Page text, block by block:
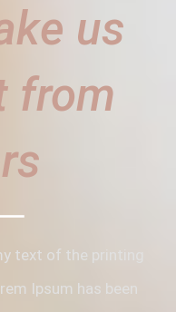
us
from
text of the printing
Ipsum has been